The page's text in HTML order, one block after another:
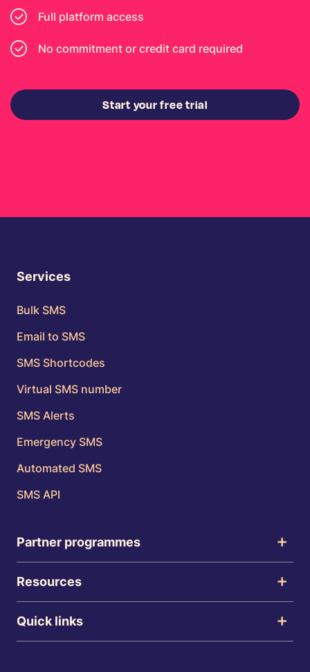
Full platform access
No commitment or credit card required
Start your free trial
Services
Bulk SMS
Email to SMS
SMS Shortcodes
Virtual SMS number
SMS Alerts
Emergency SMS
Automated SMS
SMS API
Partner programmes
Resources
Quick links